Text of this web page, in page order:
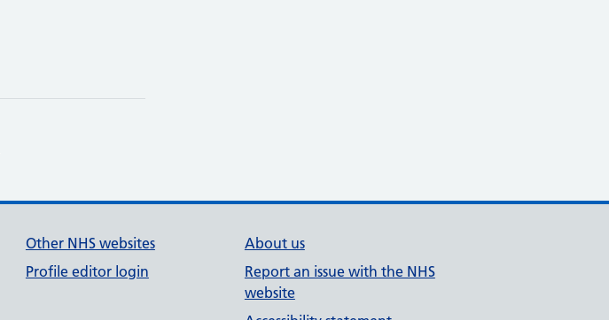
Other NHS websites
Profile editor login
About us
Report an issue with the NHS
website